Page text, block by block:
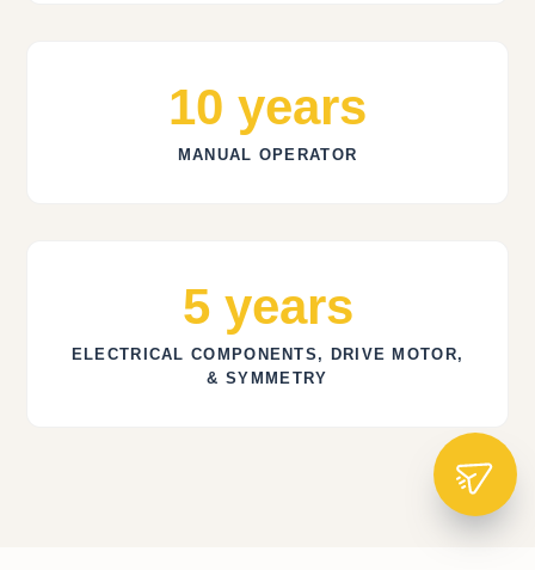
10 years
MANUAL OPERATOR
5 years
ELECTRICAL COMPONENTS, DRIVE MOTOR,
& SYMMETRY